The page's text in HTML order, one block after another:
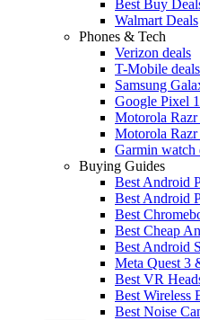
Best Buy
Walmart Deals
Phones & Tech
Verizon deals
T-Mobile deals
Samsung
Google Pixel
Motorola Razr
Motorola Razr
Garmin watch
Buying Guides
Best Android
Best Android
Best
Best Cheap
Best Android
Meta Quest 3
Best VR
Best Wireless
Best Noise